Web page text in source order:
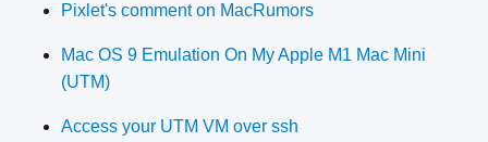
Pixlet's comment on MacRumors
Mac OS 9 Emulation On My Apple M1 Mac Mini
(UTM)
Access your UTM VM over ssh